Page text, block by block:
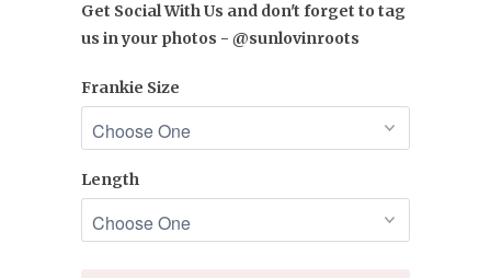
Get Social With Us and don't forget to tag
us in your photos - @sunlovinroots
Frankie Size
Length